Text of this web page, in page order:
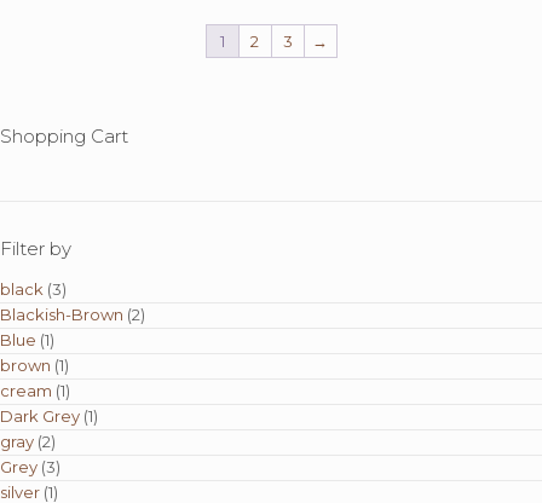
1 2 3 →
Shopping Cart
Filter by
black (3)
Blackish-Brown (2)
Blue (1)
brown (1)
cream (1)
Dark Grey (1)
gray (2)
Grey (3)
silver (1)